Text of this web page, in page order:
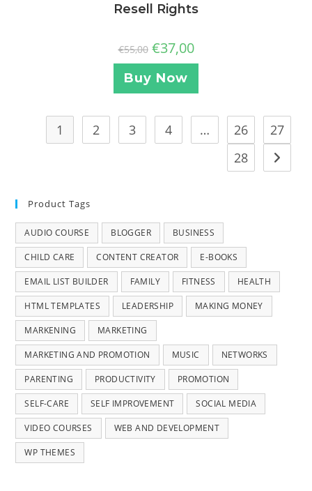
Resell Rights
€55,00 €37,00
Buy Now
1 2 3 4 … 26
27
28
Product Tags
AUDIO COURSE BLOGGER BUSINESS
CHILD CARE CONTENT CREATOR E-BOOKS
EMAIL LIST BUILDER FAMILY FITNESS HEALTH
HTML TEMPLATES LEADERSHIP MAKING MONEY
MARKENING MARKETING
MARKETING AND PROMOTION MUSIC NETWORKS
PARENTING PRODUCTIVITY PROMOTION
SELF-CARE SELF IMPROVEMENT SOCIAL MEDIA
VIDEO COURSES WEB AND DEVELOPMENT
WP THEMES